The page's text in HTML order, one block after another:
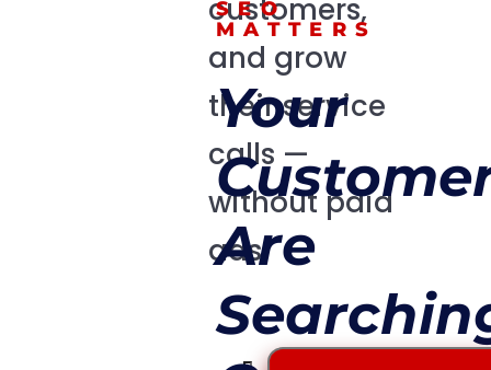
customers,
and grow
their service
calls —
without paid
ads.
SEO
MATTERS
Your
Are